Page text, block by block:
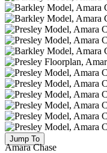
Jump To
Amara Chase